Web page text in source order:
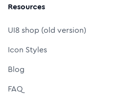
Resources
UI8 shop (old version)
Icon Styles
Blog
FAQ